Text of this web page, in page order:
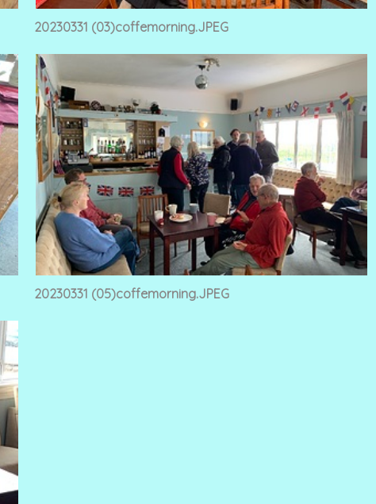
20230331 (03)coffemorning.JPEG
20230331 (05)coffemorning.JPEG